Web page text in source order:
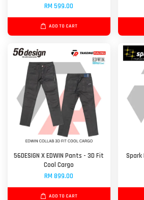
RM 599.00
ADD TO CART
56DESIGN X EDWIN Pants - 3D Fit
Cool Cargo
RM 899.00
ADD TO CART
Spark